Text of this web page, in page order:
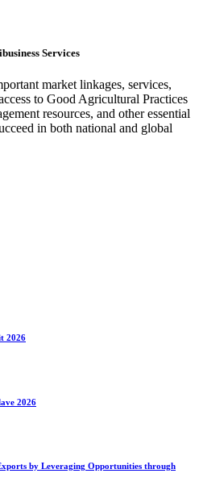
Services
market linkages, services,
to Good Agricultural Practices
resources, and other essential
in both national and global
2026
2026
by Leveraging Opportunities through